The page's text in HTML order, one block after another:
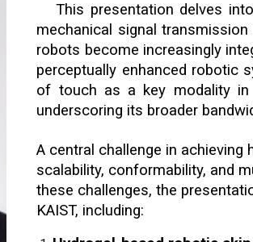
This presentation delves
mechanical signal
robots become increasingly
perceptually enhanced robotic
of touch as a key modality in
underscoring its broader
A central challenge in
scalability, conformability, and
these challenges, the
KAIST, including: